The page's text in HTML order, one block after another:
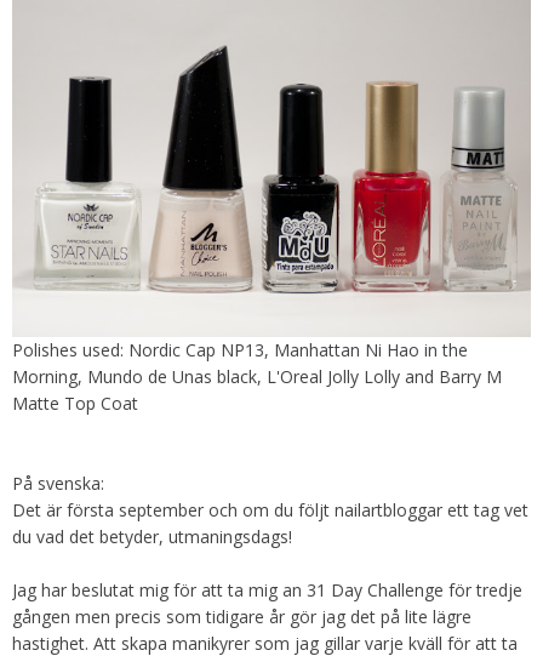
Polishes used: Nordic Cap NP13, Manhattan Ni Hao in the
Morning, Mundo de Unas black, L'Oreal Jolly Lolly and Barry M
Matte Top Coat
På svenska:
Det är första september och om du följt nailartbloggar ett tag vet
du vad det betyder, utmaningsdags!
Jag har beslutat mig för att ta mig an 31 Day Challenge för tredje
gången men precis som tidigare år gör jag det på lite lägre
hastighet. Att skapa manikyrer som jag gillar varje kväll för att ta